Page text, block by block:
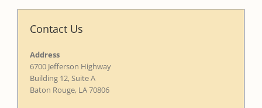
Contact Us
Address
6700 Jefferson Highway
Building 12, Suite A
Baton Rouge, LA 70806